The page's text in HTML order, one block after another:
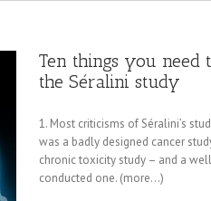
Ten things you need
the Séralini study
1. Most criticisms of Séralini’s
was a badly designed cancer
chronic toxicity study – and a
conducted one. (more…)